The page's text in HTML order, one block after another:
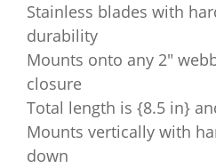
Stainless blades with
durability
Mounts onto any 2"
closure
Total length is {8.5 in}
Mounts vertically with
down